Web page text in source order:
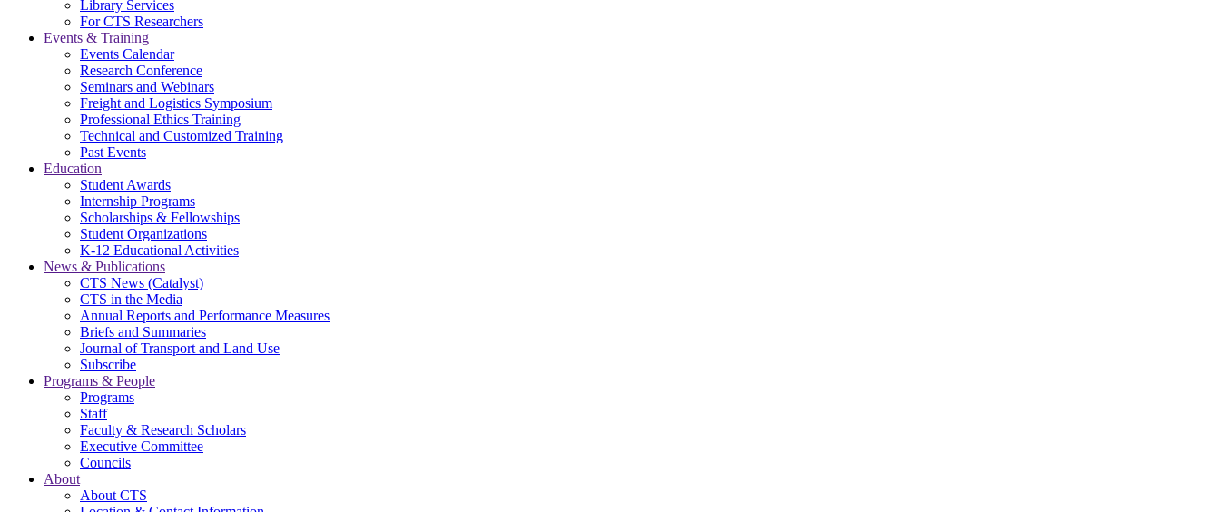
Library Services
For CTS Researchers
Events & Training
Events Calendar
Research Conference
Seminars and Webinars
Freight and Logistics Symposium
Professional Ethics Training
Technical and Customized Training
Past Events
Education
Student Awards
Internship Programs
Scholarships & Fellowships
Student Organizations
K-12 Educational Activities
News & Publications
CTS News (Catalyst)
CTS in the Media
Annual Reports and Performance Measures
Briefs and Summaries
Journal of Transport and Land Use
Subscribe
Programs & People
Programs
Staff
Faculty & Research Scholars
Executive Committee
Councils
About
About CTS